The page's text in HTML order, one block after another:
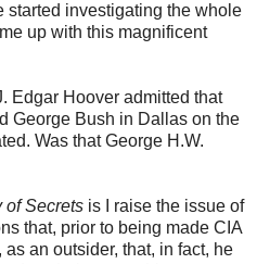
started investigating the whole
up with this magnificent
Edgar Hoover admitted that
George Bush in Dallas on the
Was that George H.W.
of Secrets is I raise the issue of
that, prior to being made CIA
an outsider, that, in fact, he